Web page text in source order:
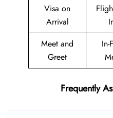
Visa on
Arrival
Meet and
Greet
In-
Frequently